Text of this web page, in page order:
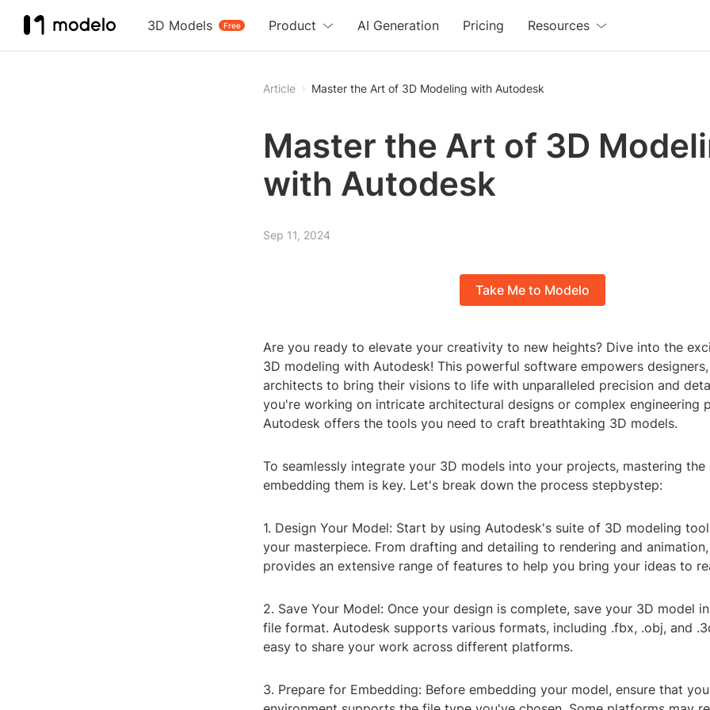
3D Models Free
Product AI Generation Pricing Resources
Article Master the Art of 3D Modeling with Autodesk
Master the Art of 3D
with Autodesk
Sep 11, 2024
Take Me to Modelo
Are you ready to elevate your creativity to new heights? Dive into the
3D modeling with Autodesk! This powerful software empowers
architects to bring their visions to life with unparalleled precision and
you're working on intricate architectural designs or complex engineering
Autodesk offers the tools you need to craft breathtaking 3D models.
To seamlessly integrate your 3D models into your projects, mastering
embedding them is key. Let's break down the process stepbystep:
1. Design Your Model: Start by using Autodesk's suite of 3D modeling
your masterpiece. From drafting and detailing to rendering and
provides an extensive range of features to help you bring your ideas to
2. Save Your Model: Once your design is complete, save your 3D model
file format. Autodesk supports various formats, including .fbx, .obj, and
easy to share your work across different platforms.
3. Prepare for Embedding: Before embedding your model, ensure that